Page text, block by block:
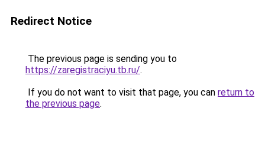
Redirect Notice
The previous page is sending you to
https://zaregistraciyu.tb.ru/.
If you do not want to visit that page, you can return to
the previous page.